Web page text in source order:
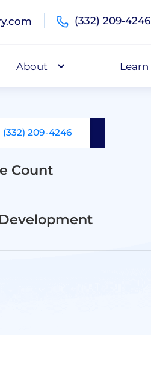
(332) 209-4246
About Learn
(332) 209-4246
Count